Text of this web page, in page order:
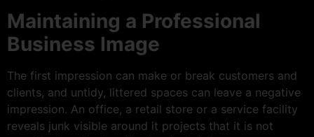
Maintaining a Professional
Business Image
The first impression can make or break customers and
clients, and untidy, littered spaces can leave a negative
impression. An office, a retail store or a service facility
reveals junk visible around it projects that it is not